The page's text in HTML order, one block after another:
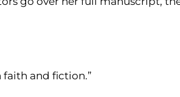
and fiction.”